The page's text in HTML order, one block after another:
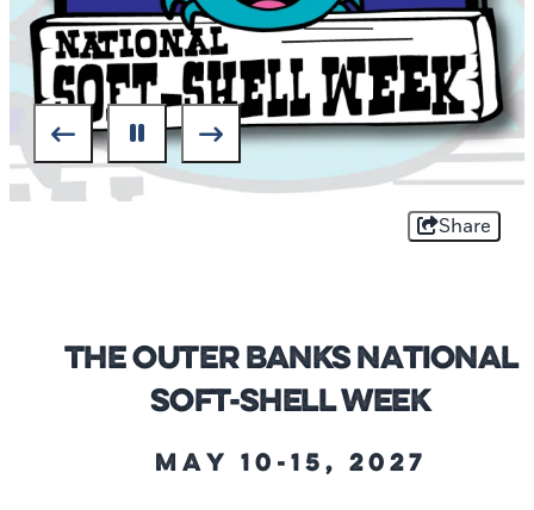
Share
The Outer Banks National
Soft-Shell Week
May 10-15, 2027